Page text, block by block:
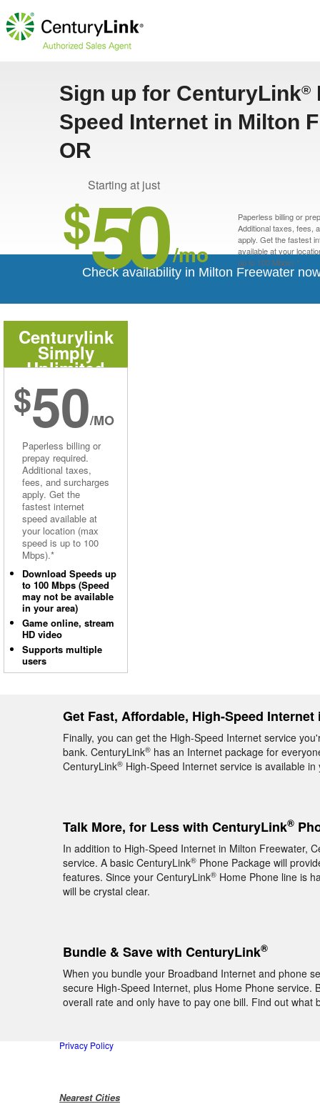
Sign up for CenturyLink®
Speed Internet in Milton
OR
Starting at just
$50 /mo
Paperless billing or
Additional taxes, fees,
apply. Get the fastest
available at your
up to 100 Mbps).*
Check availability in Milton Freewater
Centurylink
Simply
Unlimited
Internet
$50/MO
Paperless billing or
prepay required.
Additional taxes,
fees, and surcharges
apply. Get the
fastest internet
speed available at
your location (max
speed is up to 100
Mbps).*
Download Speeds up
to 100 Mbps (Speed
may not be available
in your area)
Game online, stream
HD video
Supports multiple
users
Get Fast, Affordable, High-Speed
Finally, you can get the High-Speed Internet service
bank. CenturyLink® has an Internet package for
CenturyLink® High-Speed Internet service is available
Talk More, for Less with CenturyLink®
In addition to High-Speed Internet in Milton Freewater,
service. A basic CenturyLink® Phone Package will
features. Since your CenturyLink® Home Phone line is
will be crystal clear.
Bundle & Save with CenturyLink®
When you bundle your Broadband Internet and phone
secure High-Speed Internet, plus Home Phone
overall rate and only have to pay one bill. Find out
Privacy Policy
Nearest Cities